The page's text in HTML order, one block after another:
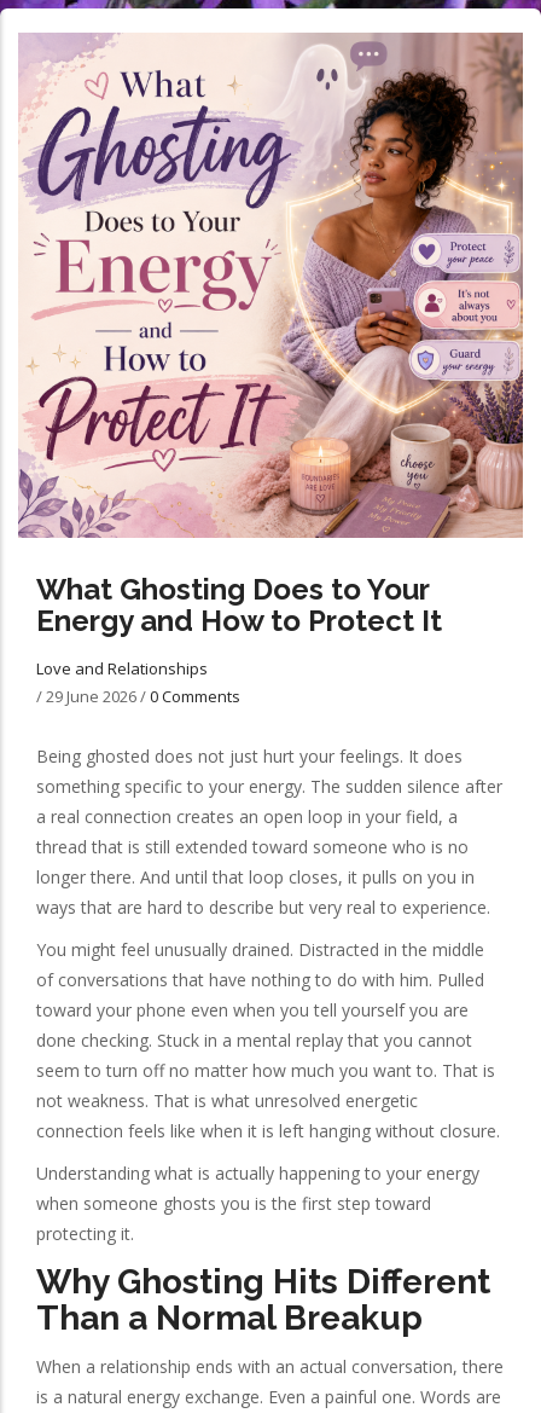
What Ghosting Does to Your
Energy and How to Protect It
Love and Relationships
/29 June 2026/0 Comments
Being ghosted does not just hurt your feelings. It does
something specific to your energy. The sudden silence after
a real connection creates an open loop in your field, a
thread that is still extended toward someone who is no
longer there. And until that loop closes, it pulls on you in
ways that are hard to describe but very real to experience.
You might feel unusually drained. Distracted in the middle
of conversations that have nothing to do with him. Pulled
toward your phone even when you tell yourself you are
done checking. Stuck in a mental replay that you cannot
seem to turn off no matter how much you want to. That is
not weakness. That is what unresolved energetic
connection feels like when it is left hanging without closure.
Understanding what is actually happening to your energy
when someone ghosts you is the first step toward
protecting it.
Why Ghosting Hits Different
Than a Normal Breakup
When a relationship ends with an actual conversation, there
is a natural energy exchange. Even a painful one. Words are